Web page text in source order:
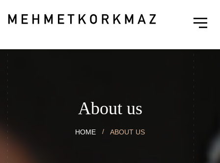
About us
HOME ABOUT US